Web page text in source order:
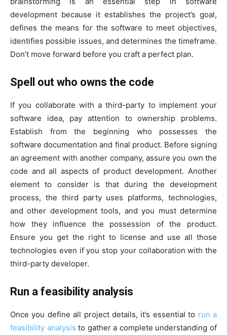
development because it establishes the project’s goal,
defines the means for the software to meet objectives,
identifies possible issues, and determines the timeframe.
Don’t move forward before you craft a perfect plan.
Spell out who owns the code
If you collaborate with a third-party to implement your
software idea, pay attention to ownership problems.
Establish from the beginning who possesses the
software documentation and final product. Before signing
an agreement with another company, assure you own the
code and all aspects of product development. Another
element to consider is that during the development
process, the third party uses platforms, technologies,
and other development tools, and you must determine
how they influence the possession of the product.
Ensure you get the right to license and use all those
technologies even if you stop your collaboration with the
third-party developer.
Run a feasibility analysis
Once you define all project details, it’s essential to run a
feasibility analysis to gather a complete understanding of